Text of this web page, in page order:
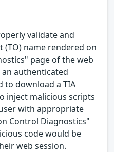
validate and
(TO) name rendered on
page of the web
authenticated
to download a TIA
inject malicious scripts
with appropriate
Control Diagnostics"
code would be
web session.